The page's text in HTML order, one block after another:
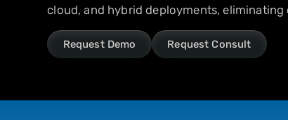
cloud, and hybrid deployments, eliminating
Request Demo Request Consult